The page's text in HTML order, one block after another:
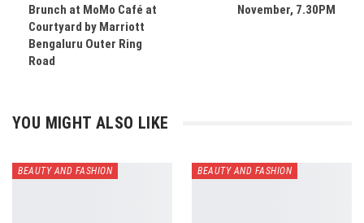
Brunch at MoMo Café at
Courtyard by Marriott
Bengaluru Outer Ring
Road
November, 7.30PM
YOU MIGHT ALSO LIKE
BEAUTY AND FASHION BEAUTY AND FASHION